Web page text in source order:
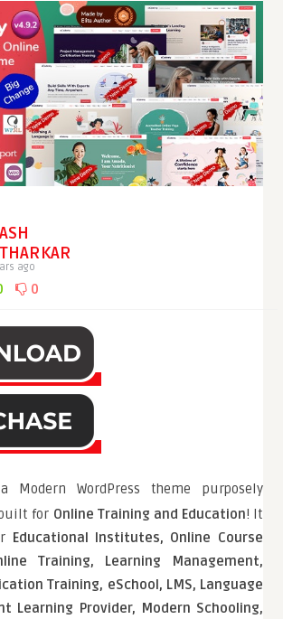
ago
0
Modern WordPress theme purposely
for Online Training and Education! It
Educational Institutes, Online Course
Training, Learning Management,
Training, eSchool, LMS, Language
Learning Provider, Modern Schooling,